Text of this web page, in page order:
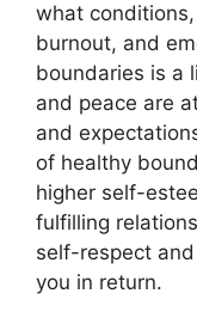
what
burnout, and
boundaries is a
and peace are
and
of healthy
higher self-
fulfilling
self-respect
you in return.